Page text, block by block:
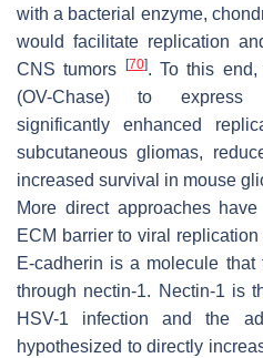
with a bacterial enzyme,
would facilitate replication
CNS tumors
[70]. To this end,
(OV-Chase) to express
significantly enhanced
subcutaneous gliomas,
increased survival in mouse
More direct approaches
ECM barrier to viral
E-cadherin is a molecule
through nectin-1. Nectin-1 is
HSV-1 infection and the
hypothesized to directly